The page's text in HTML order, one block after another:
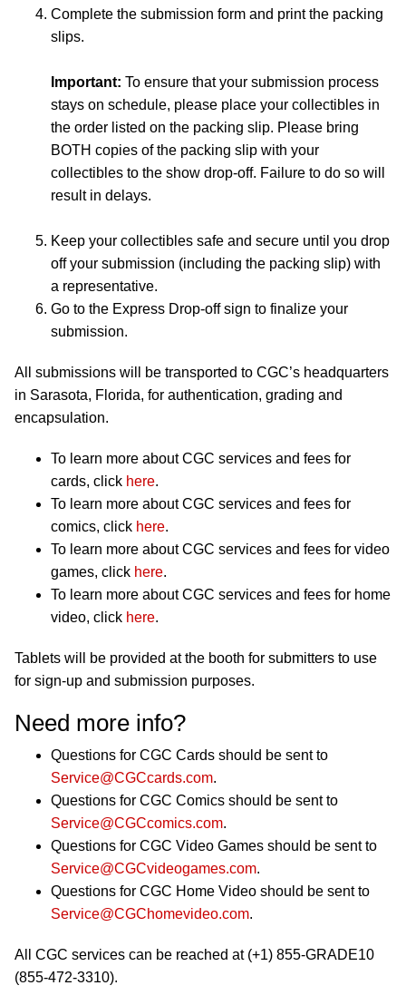
Complete the submission form and print the packing
slips.
Important: To ensure that your submission process
stays on schedule, please place your collectibles in
the order listed on the packing slip. Please bring
BOTH copies of the packing slip with your
collectibles to the show drop-off. Failure to do so will
result in delays.
Keep your collectibles safe and secure until you drop
off your submission (including the packing slip) with
a representative.
Go to the Express Drop-off sign to finalize your
submission.
All submissions will be transported to CGC’s headquarters
in Sarasota, Florida, for authentication, grading and
encapsulation.
To learn more about CGC services and fees for
cards, click here.
To learn more about CGC services and fees for
comics, click here.
To learn more about CGC services and fees for video
games, click here.
To learn more about CGC services and fees for home
video, click here.
Tablets will be provided at the booth for submitters to use
for sign-up and submission purposes.
Need more info?
Questions for CGC Cards should be sent to
Service@CGCcards.com.
Questions for CGC Comics should be sent to
Service@CGCcomics.com.
Questions for CGC Video Games should be sent to
Service@CGCvideogames.com.
Questions for CGC Home Video should be sent to
Service@CGChomevideo.com.
All CGC services can be reached at (+1) 855-GRADE10
(855-472-3310).